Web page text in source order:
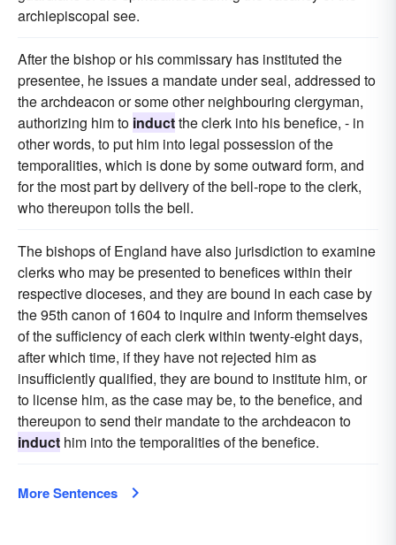
archiepiscopal see.
After the bishop or his commissary has instituted the
presentee, he issues a mandate under seal, addressed to
the archdeacon or some other neighbouring clergyman,
authorizing him to inductthe clerk into his benefice, - in
other words, to put him into legal possession of the
temporalities, which is done by some outward form, and
for the most part by delivery of the bell-rope to the clerk,
who thereupon tolls the bell.
The bishops of England have also jurisdiction to examine
clerks who may be presented to benefices within their
respective dioceses, and they are bound in each case by
the 95th canon of 1604 to inquire and inform themselves
of the sufficiency of each clerk within twenty-eight days,
after which time, if they have not rejected him as
insufficiently qualified, they are bound to institute him, or
to license him, as the case may be, to the benefice, and
thereupon to send their mandate to the archdeacon to
induct him into the temporalities of the benefice.
More Sentences